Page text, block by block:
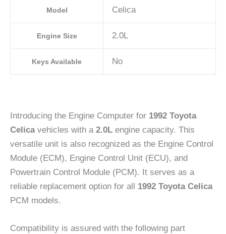
Model Celica
Engine Size 2.0L
Keys Available No
Introducing the Engine Computer for 1992 Toyota
Celicavehicles with a 2.0L engine capacity. This
versatile unit is also recognized as the Engine Control
Module (ECM), Engine Control Unit (ECU), and
Powertrain Control Module (PCM). It serves as a
reliable replacement option for all 1992 Toyota Celica
PCM models.
Compatibility is assured with the following part